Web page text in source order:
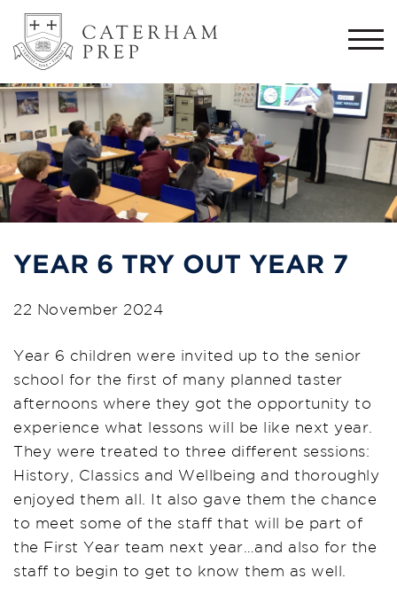
YEAR 6 TRY OUT YEAR 7
22 November 2024
Year 6 children were invited up to the senior
school for the first of many planned taster
afternoons where they got the opportunity to
experience what lessons will be like next year.
They were treated to three different sessions:
History, Classics and Wellbeing and thoroughly
enjoyed them all. It also gave them the chance
to meet some of the staff that will be part of
the First Year team next year…and also for the
staff to begin to get to know them as well.